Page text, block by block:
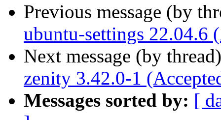
Previous message (by
ubuntu-settings 22.04.6
Next message (by
zenity 3.42.0-1
Messages sorted by: [